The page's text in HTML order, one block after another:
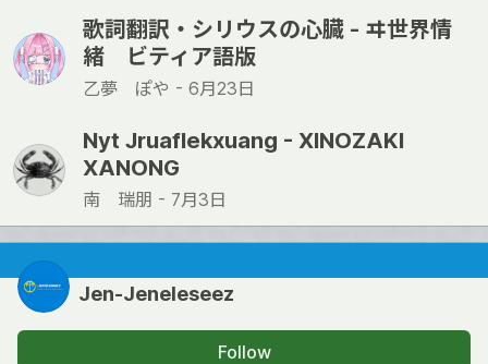
歌詞翻訳・シリウスの心臓 - ヰ世界情
緒 ビティア語版
乙夢 ぽや - 6月23日
Nyt Jruaflekxuang - XINOZAKI
XANONG
南 瑞朋 - 7月3日
Jen-Jeneleseez
Follow